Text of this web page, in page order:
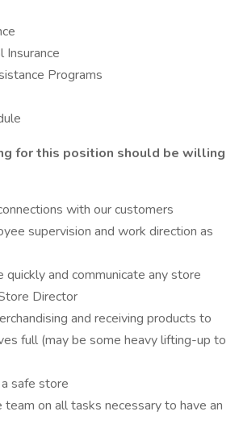
Insurance
Programs
for this position should be willing
with our customers
supervision and work direction as
quickly and communicate any store
Director
and receiving products to
full (may be some heavy lifting-up to
safe store
on all tasks necessary to have an